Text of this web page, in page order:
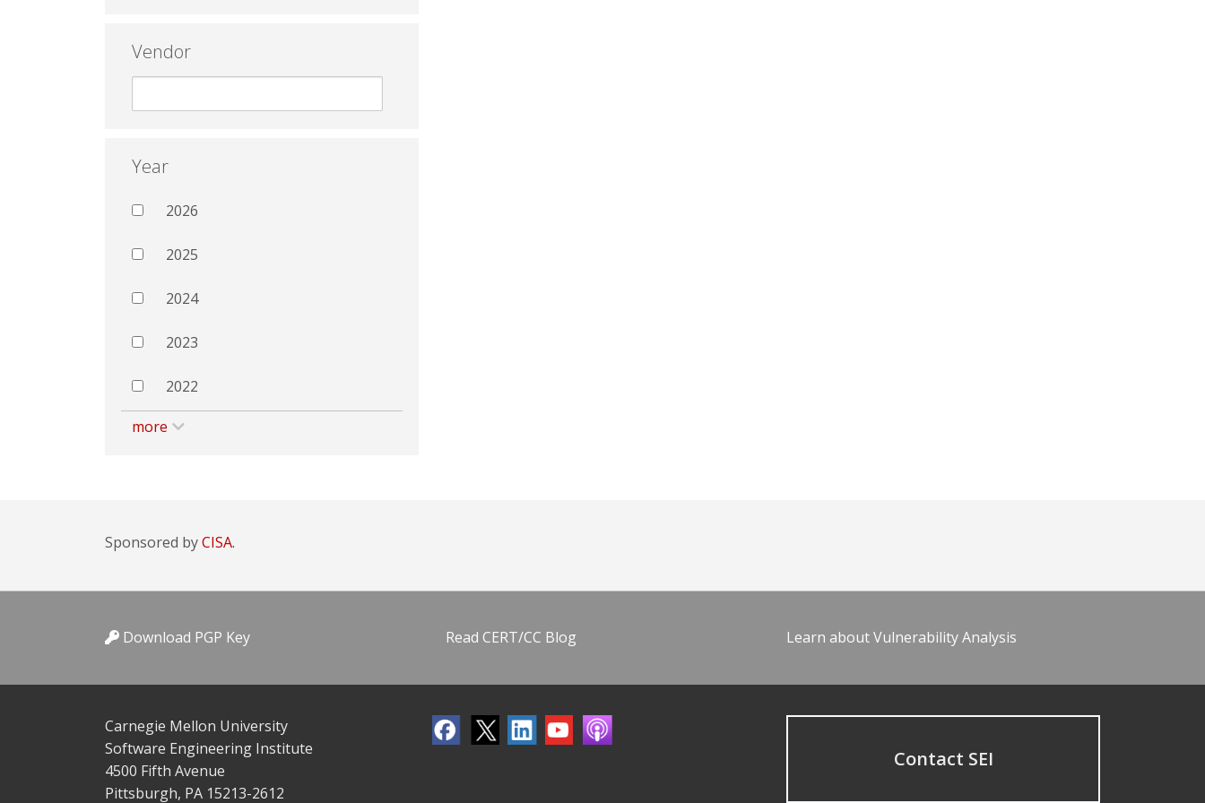
Vendor
Year
2026
2025
2024
2023
2022
more
Sponsored byCISA.
Download PGP Key Read CERT/CC Blog Learn about Vulnerability Analysis
Carnegie Mellon University
Software Engineering Institute
4500 Fifth Avenue
Pittsburgh, PA 15213-2612
Contact SEI